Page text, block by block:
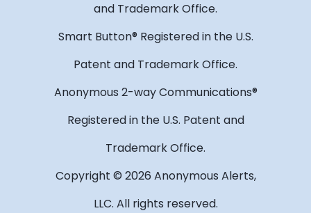
and Trademark Office.
Smart Button® Registered in the U.S.
Patent and Trademark Office.
Anonymous 2-way Communications®
Registered in the U.S. Patent and
Trademark Office.
Copyright © 2026 Anonymous Alerts,
LLC. All rights reserved.